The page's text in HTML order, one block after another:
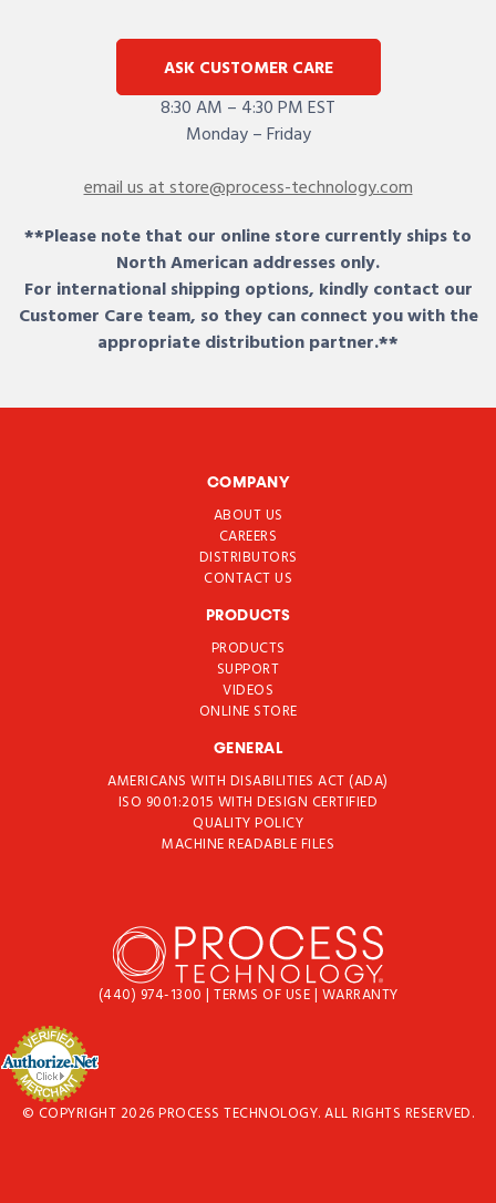
ASK CUSTOMER CARE
8:30 AM – 4:30 PM EST
Monday – Friday
email us at store@process-technology.com
**Please note that our online store currently ships to
North American addresses only.
For international shipping options, kindly contact our
Customer Care team, so they can connect you with the
appropriate distribution partner.**
COMPANY
ABOUT US
CAREERS
DISTRIBUTORS
CONTACT US
PRODUCTS
PRODUCTS
SUPPORT
VIDEOS
ONLINE STORE
GENERAL
AMERICANS WITH DISABILITIES ACT (ADA)
ISO 9001:2015 WITH DESIGN CERTIFIED
QUALITY POLICY
MACHINE READABLE FILES
(440) 974-1300 | TERMS OF USE| WARRANTY
© COPYRIGHT 2026 PROCESS TECHNOLOGY. ALL RIGHTS RESERVED.